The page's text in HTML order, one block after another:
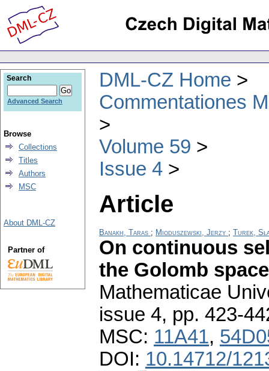
DML-CZ Home
Commentationes
Volume 59
Issue 4
Article
Banakh, Taras ; Mioduszewski, Jerzy ; Turek,
On continuous
the Golomb space
Mathematicae
issue 4, pp. 423-
MSC: 11A41,
DOI: 10.14712/
Search
Advanced Search
Browse
Collections
Titles
Authors
MSC
About DML-CZ
Partner of